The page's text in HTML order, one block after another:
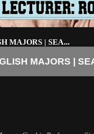
MAJORS | SEA...
MAJORS |